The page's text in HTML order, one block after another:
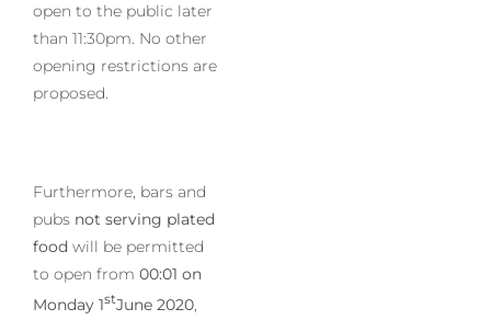
open to the public later
than 11:30pm. No other
opening restrictions are
proposed.
Furthermore, bars and
pubs not serving plated
food will be permitted
to open from 00:01 on
Monday 1stJune 2020,